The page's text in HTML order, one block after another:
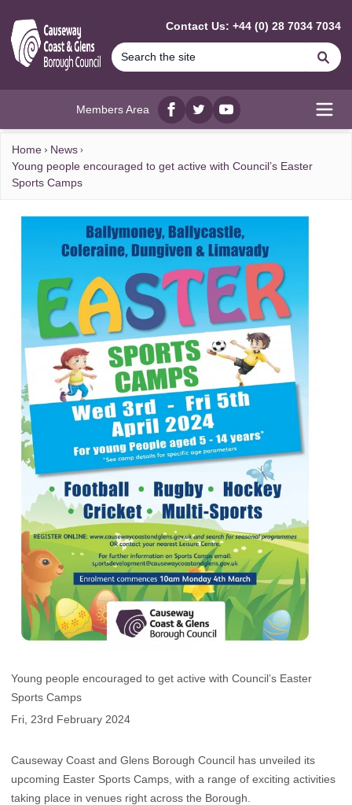
Contact Us: +44 (0) 28 7034 7034
Members Area
Facebook
twitterYouTube
Home
News
Young people encouraged to get active with Council’s Easter
Sports Camps
Young people encouraged to get active with Council’s Easter
Sports Camps
Fri, 23rd February 2024
Causeway Coast and Glens Borough Council has unveiled its
upcoming Easter Sports Camps, with a range of exciting activities
taking place in venues right across the Borough.